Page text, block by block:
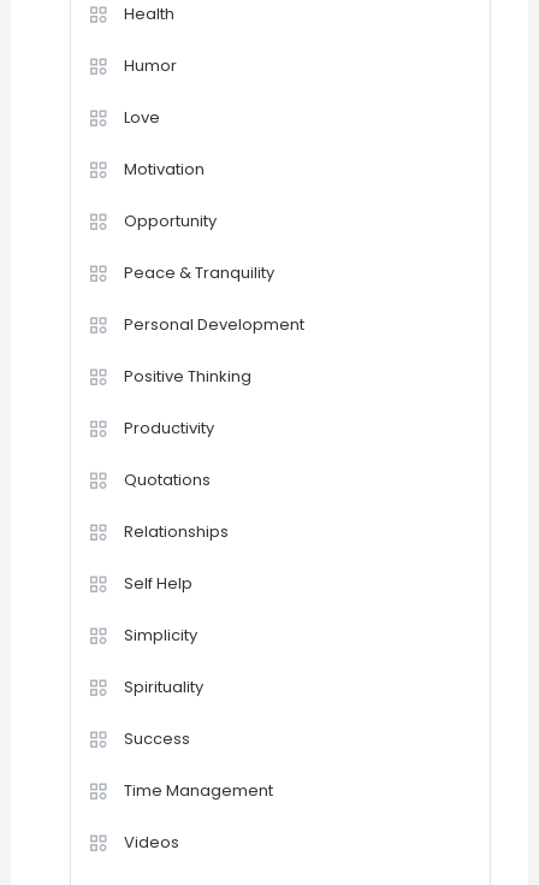
Health
Humor
Love
Motivation
Opportunity
Peace & Tranquility
Personal Development
Positive Thinking
Productivity
Quotations
Relationships
Self Help
Simplicity
Spirituality
Success
Time Management
Videos